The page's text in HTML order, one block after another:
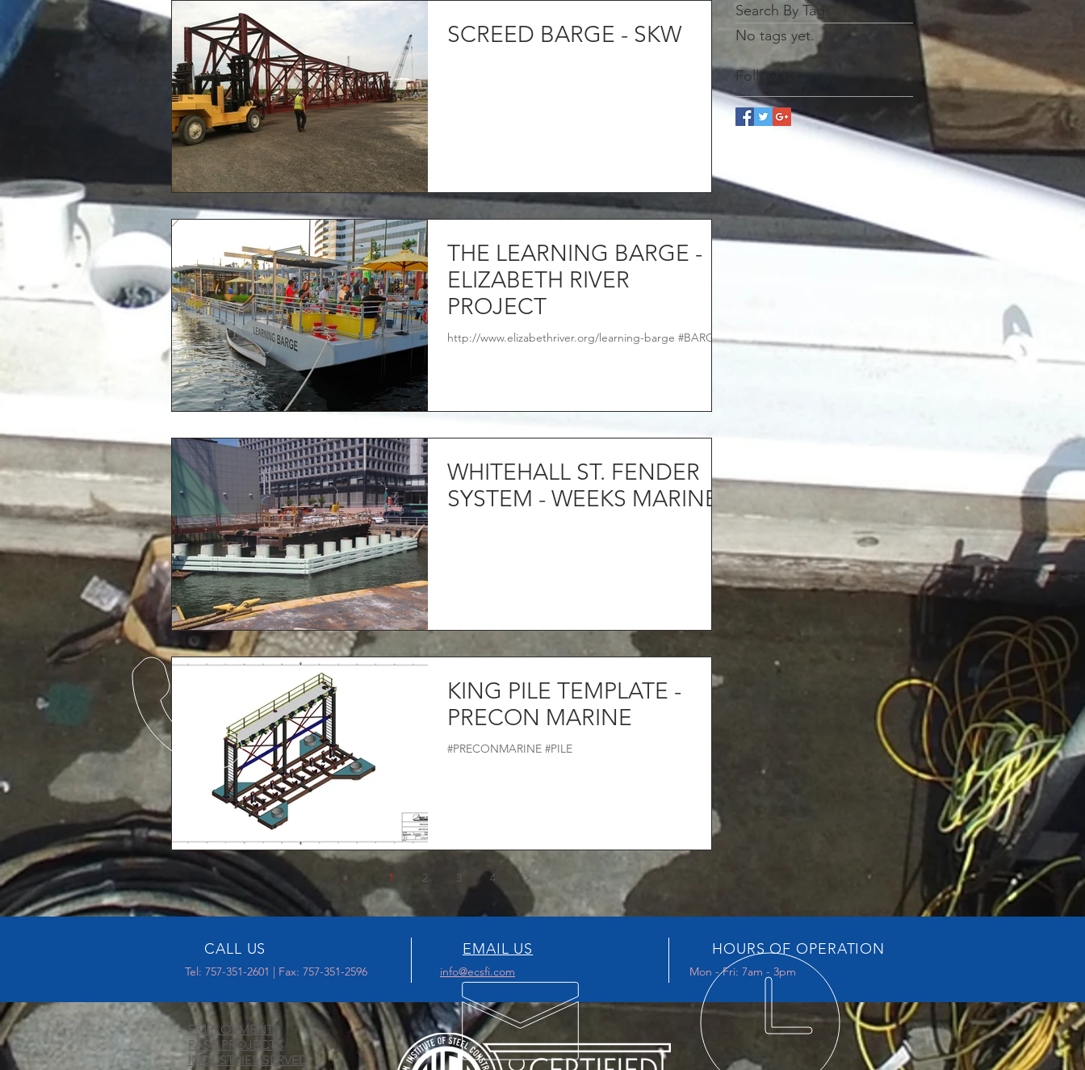
SCREED BARGE - SKW
THE LEARNING BARGE -
ELIZABETH RIVER
PROJECT
http://www.elizabethriver.org/learning-barge #BARGE
WHITEHALL ST. FENDER
SYSTEM - WEEKS MARINE
KING PILE TEMPLATE -
PRECON MARINE
#PRECONMARINE #PILE
1 2 3 4
Search By Tags
No tags yet.
Follow Us
CALL US
Tel: 757-351-2601 | Fax: 757-351-2596
EMAIL US
info@ecsfi.com
HOURS OF OPERATION
Mon - Fri: 7am - 3pm
EMPLOYMENT
PAST PROJECTS
INDUSTRIES SERVED